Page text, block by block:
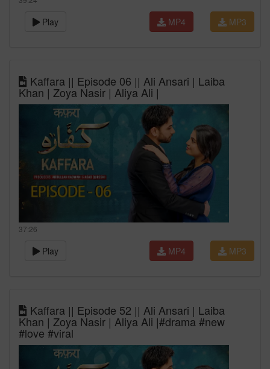
Play MP3
MP4
Kaffara || Episode 06 || Ali Ansari | Laiba
Khan | Zoya Nasir | Aliya Ali |
37:26
Play MP3
MP4
Kaffara || Episode 52 || Ali Ansari | Laiba
Khan | Zoya Nasir | Aliya Ali |#drama #new
#love #viral